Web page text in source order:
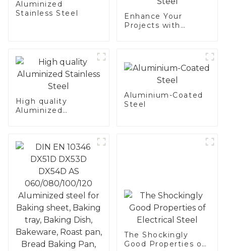
Aluminized
Stainless Steel
Enhance Your
Projects with
High quality
Aluminized
Aluminium-Coated
Steel
The Shockingly
Good Properties of